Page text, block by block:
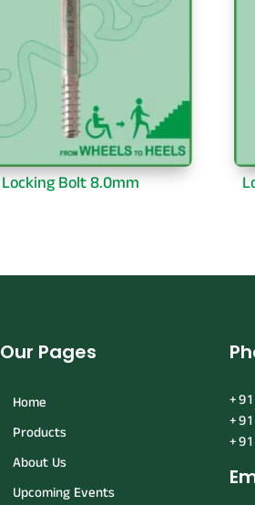
Locking Bolt 8.0mm
Our Pages
Home
Products
About Us
Upcoming Events